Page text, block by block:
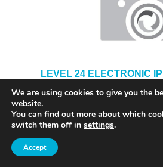
LEVEL 24 ELECTRONIC
We are using cookies to give you the
website.
You can find out more about which
switch them off in settings.
Accept